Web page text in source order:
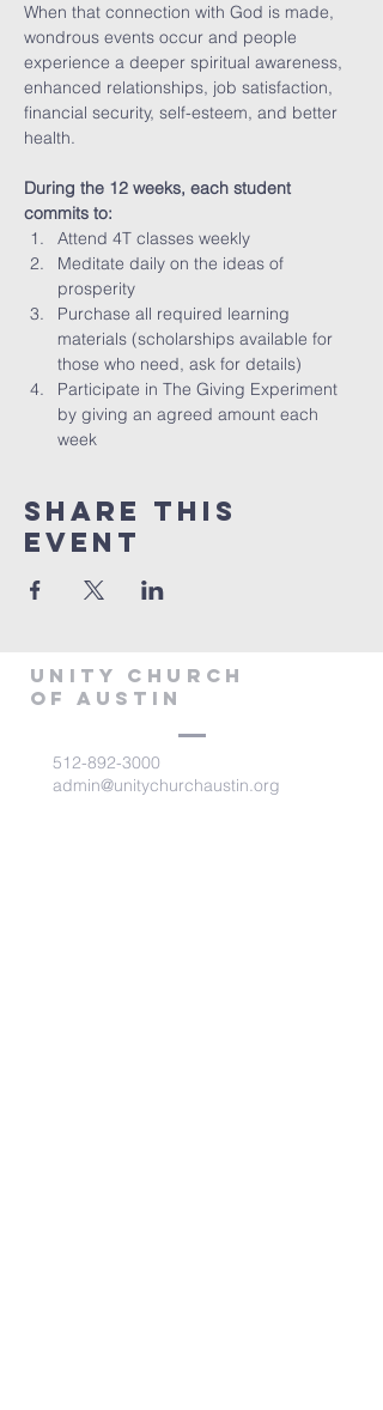
When that connection with God is made,
wondrous events occur and people
experience a deeper spiritual awareness,
enhanced relationships, job satisfaction,
financial security, self-esteem, and better
health.
During the 12 weeks, each student
commits to:
Attend 4T classes weekly
Meditate daily on the ideas of
prosperity
Purchase all required learning
materials (scholarships available for
those who need, ask for details)
Participate in The Giving Experiment
by giving an agreed amount each
week
Share This
Event
Unity Church
of Austin
512-892-3000
admin@unitychurchaustin.org